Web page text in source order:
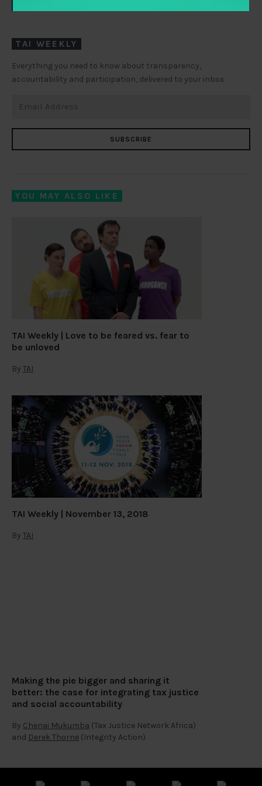
TAI WEEKLY
Everything you need to know about transparency,
accountability and participation, delivered to your inbox
SUBSCRIBE
YOU MAY ALSO LIKE
TAI Weekly | Love to be feared vs. fear to
be unloved
By TAI
TAI Weekly | November 13, 2018
By TAI
Making the pie bigger and sharing it
better: the case for integrating tax justice
and social accountability
By Chenai Mukumba (Tax Justice Network Africa)
and Derek Thorne (Integrity Action)